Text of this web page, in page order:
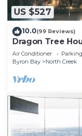
US $527
10.0(99 Reviews)
Dragon Tree
Air Conditioner Parking
Byron Bay
North Creek